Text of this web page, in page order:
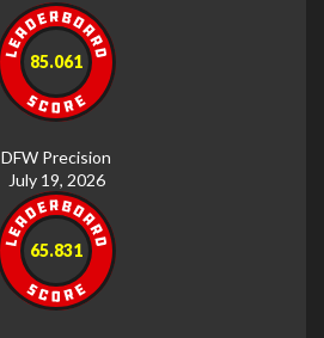
85.061
DFW Precision
July 19, 2026
65.831